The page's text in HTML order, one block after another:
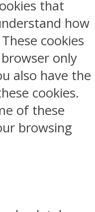
that
how
cookies
only
also have the
cookies.
of these
browsing